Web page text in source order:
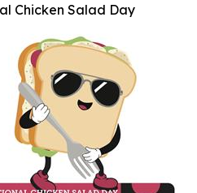
Chicken Salad Day